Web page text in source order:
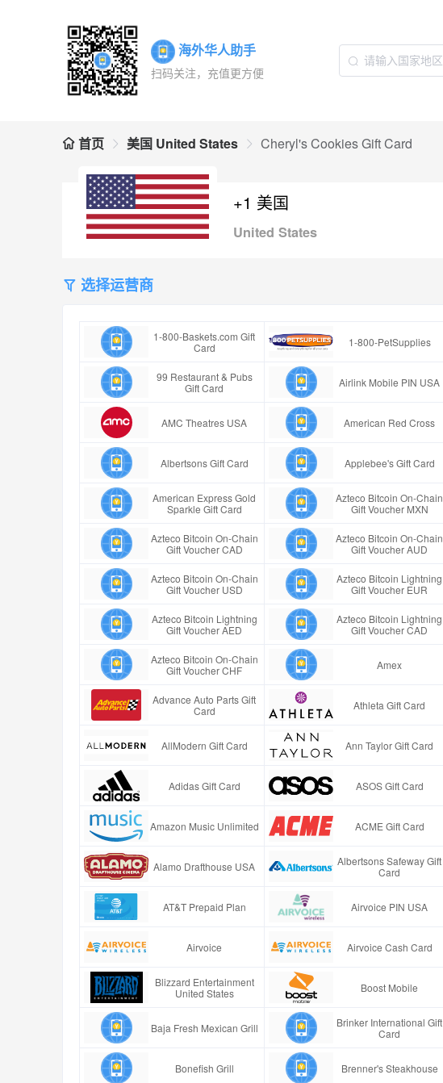
海外华人助手
扫码关注，充值更方便
首页 美国 United States Cheryl's Cookies Gift Card
+1 美国
United States
选择运营商
1-800-Baskets.com Gift
Card
1-800-PetSupplies
99 Restaurant & Pubs
Gift Card
Airlink Mobile PIN USA
AMC Theatres USA American Red Cross
Albertsons Gift Card Applebee's Gift Card
American Express Gold
Sparkle Gift Card
Azteco Bitcoin On-Chain
Gift Voucher MXN
Azteco Bitcoin On-Chain
Gift Voucher CAD
Azteco Bitcoin On-Chain
Gift Voucher AUD
Azteco Bitcoin On-Chain
Gift Voucher USD
Azteco Bitcoin Lightning
Gift Voucher EUR
Azteco Bitcoin Lightning
Gift Voucher AED
Azteco Bitcoin Lightning
Gift Voucher CAD
Azteco Bitcoin On-Chain
Gift Voucher CHF
Amex
Advance Auto Parts Gift
Card
Athleta Gift Card
AllModern Gift Card Ann Taylor Gift Card
Adidas Gift Card ASOS Gift Card
Amazon Music Unlimited ACME Gift Card
Alamo Drafthouse USA
Albertsons Safeway Gift
Card
AT&T Prepaid Plan Airvoice PIN USA
Airvoice Airvoice Cash Card
Blizzard Entertainment
United States
Boost Mobile
Baja Fresh Mexican Grill
Brinker International Gift
Card
Bonefish Grill Brenner's Steakhouse